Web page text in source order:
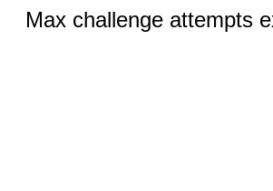
Max challenge attempts